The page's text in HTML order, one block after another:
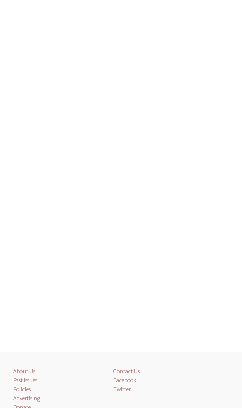
About Us
Past Issues
Policies
Advertising
Contact Us
Facebook
Twitter